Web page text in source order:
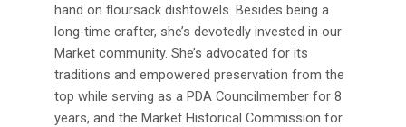
hand on floursack dishtowels. Besides being a
long-time crafter, she’s devotedly invested in our
Market community. She’s advocated for its
traditions and empowered preservation from the
top while serving as a PDA Councilmember for 8
years, and the Market Historical Commission for